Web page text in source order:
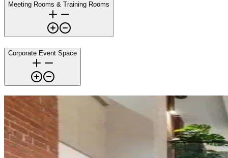
Meeting Rooms & Training Rooms
Corporate Event Space